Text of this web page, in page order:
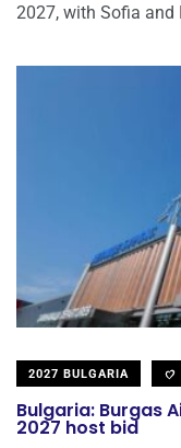
2027, with Sofia and
2027 BULGARIA
Bulgaria: Burgas
2027 host bid